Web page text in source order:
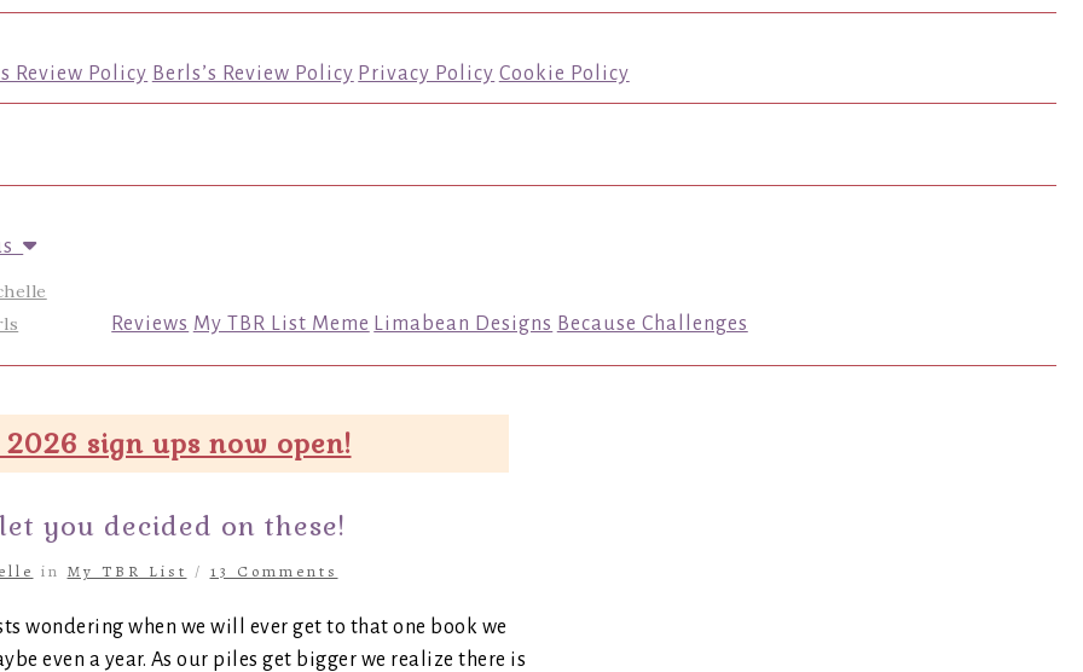
Review Policy Berls’s Review Policy Privacy Policy Cookie Policy
Reviews My TBR List Meme Limabean Designs Because Challenges
2026 sign ups now open!
you decided on these!
in My TBR List / 13 Comments
wondering when we will ever get to that one book we
even a year. As our piles get bigger we realize there is